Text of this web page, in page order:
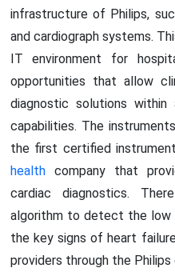
infrastructure of Philips,
and cardiograph systems.
IT environment for
opportunities that allow
diagnostic solutions
capabilities. The
the first certified
healthcompany that
cardiac diagnostics.
algorithm to detect the low
the key signs of heart
providers through the